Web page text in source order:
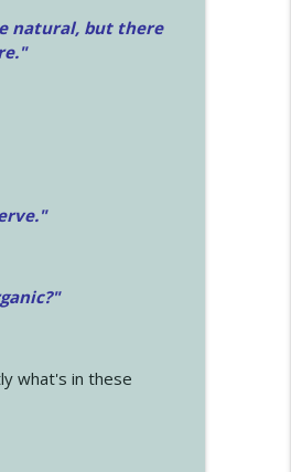
natural, but there
"
what's in these